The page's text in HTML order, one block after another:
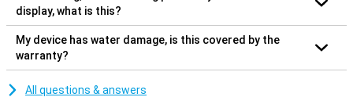
display, what is this?
My device has water damage, is this covered by the
warranty?
All questions & answers